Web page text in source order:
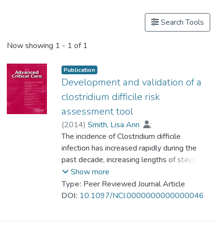
Search Tools
Now showing 1 - 1 of 1
Publication
Development and validation of a
clostridium difficile risk
assessment tool
(2014) Smith, Lisa Ann
;
Dr. CHAN Chi Keung, Alex
;
Halm, Margo
;Slattery, Wendolyn
;
Lindquist, Ruth
;Savik, Kay
The incidence of Clostridium difficile
infection has increased rapidly during the
past decade, increasing lengths of stays in
the hospital, costs, and mortality rates. To
address this increased incidence, we
performed a retrospective case-control
Show more
Type: Peer Reviewed Journal Article
DOI: 10.1097/NCI.0000000000000046